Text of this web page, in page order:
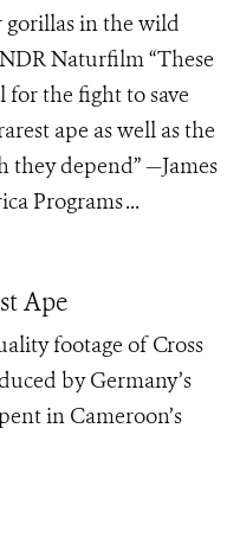
gorillas in the wild
Naturfilm “These
for the fight to save
ape as well as the
depend” —James
Programs ...
Ape
footage of Cross
by Germany’s
in Cameroon’s